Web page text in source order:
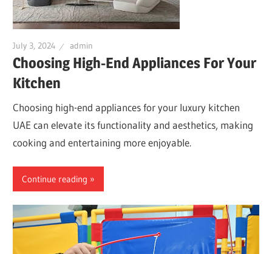
July 3, 2024 admin
Choosing High-End Appliances For Your
Kitchen
Choosing high-end appliances for your luxury kitchen
UAE can elevate its functionality and aesthetics, making
cooking and entertaining more enjoyable.
Continue reading